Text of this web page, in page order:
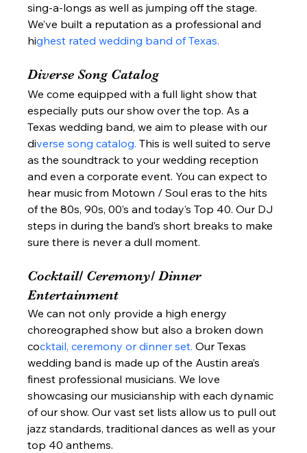
sing-a-longs as well as jumping off the stage.
We’ve built a reputation as a professional and
highest rated wedding band of Texas.
Diverse Song Catalog
We come equipped with a full light show that
especially puts our show over the top. As a
Texas wedding band, we aim to please with our
diverse song catalog. This is well suited to serve
as the soundtrack to your wedding reception
and even a corporate event. You can expect to
hear music from Motown / Soul eras to the hits
of the 80s, 90s, 00’s and today’s Top 40. Our DJ
steps in during the band’s short breaks to make
sure there is never a dull moment.
Cocktail/ Ceremony/ Dinner
Entertainment
We can not only provide a high energy
choreographed show but also a broken down
cocktail, ceremony or dinner set. Our Texas
wedding band is made up of the Austin area’s
finest professional musicians. We love
showcasing our musicianship with each dynamic
of our show. Our vast set lists allow us to pull out
jazz standards, traditional dances as well as your
top 40 anthems.